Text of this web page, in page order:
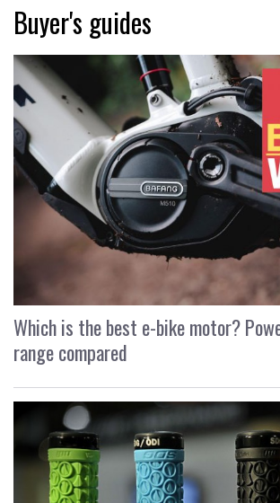
Buyer's guides
Which is the best e-bike motor?
range compared